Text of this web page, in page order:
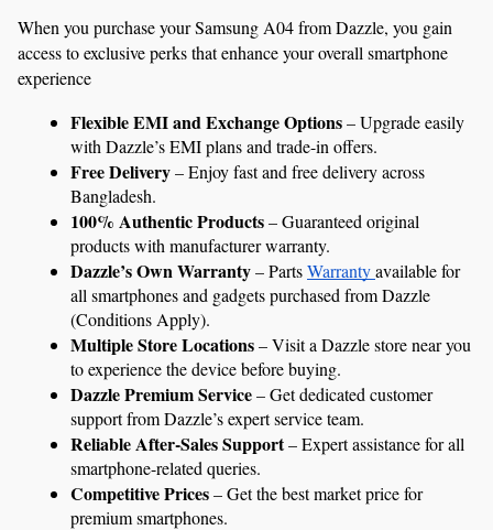
When you purchase your Samsung A04 from Dazzle, you gain
access to exclusive perks that enhance your overall smartphone
experience
Flexible EMI and Exchange Options – Upgrade easily
with Dazzle’s EMI plans and trade-in offers.
Free Delivery – Enjoy fast and free delivery across
Bangladesh.
100% Authentic Products – Guaranteed original
products with manufacturer warranty.
Dazzle’s Own Warranty – Parts Warranty available for
all smartphones and gadgets purchased from Dazzle
(Conditions Apply).
Multiple Store Locations – Visit a Dazzle store near you
to experience the device before buying.
Dazzle Premium Service – Get dedicated customer
support from Dazzle’s expert service team.
Reliable After-Sales Support – Expert assistance for all
smartphone-related queries.
Competitive Prices – Get the best market price for
premium smartphones.